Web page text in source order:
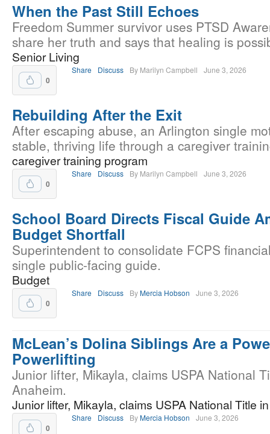
When the Past Still Echoes
Freedom Summer survivor uses PTSD
share her truth and says that healing is
Senior Living
0
Share Discuss By Marilyn Campbell June 3, 2026
Rebuilding After the Exit
After escaping abuse, an Arlington single
stable, thriving life through a caregiver
caregiver training program
0
Share Discuss By Marilyn Campbell June 3, 2026
School Board Directs Fiscal Guide
Budget Shortfall
Superintendent to consolidate FCPS
single public-facing guide.
Budget
0
Share Discuss ByMercia Hobson June 3, 2026
McLean’s Dolina Siblings Are a
Powerlifting
Junior lifter, Mikayla, claims USPA National
Anaheim.
Junior lifter, Mikayla, claims USPA National Title
0
Share Discuss ByMercia Hobson June 3, 2026